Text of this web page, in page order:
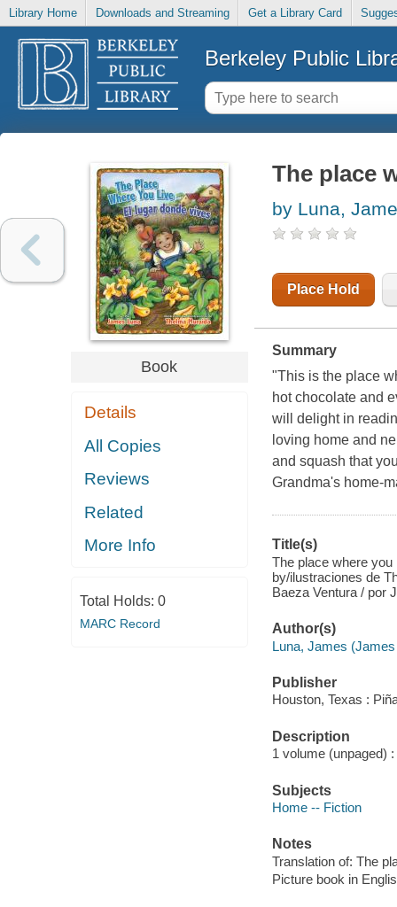
Library Home Downloads and Streaming Get a Library Card
Berkeley Public
Book
Details
All Copies
Reviews
Related
More Info
Total Holds: 0
MARC Record
The place
by Luna,
Place Hold
Summary
"This is the place
hot chocolate and
will delight in
loving home and
and squash that
Grandma's home-
Title(s)
The place where
by/ilustraciones de
Baeza Ventura / por
Author(s)
Luna, James
Publisher
Houston, Texas :
Description
1 volume (unpaged)
Subjects
Home -- Fiction
Notes
Translation of: The
Picture book in